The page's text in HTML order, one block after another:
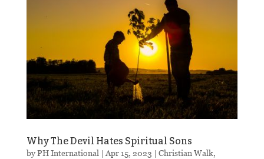
Why The Devil Hates Spiritual Sons
byPH International|Apr 15, 2023 | Christian Walk,